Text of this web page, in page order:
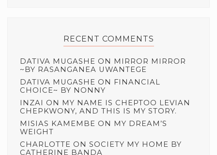
RECENT COMMENTS
DATIVA MUGASHE ON MIRROR MIRROR
~BY RASANGANEA UWANTEGE
DATIVA MUGASHE ON FINANCIAL
CHOICE~ BY NONNY
INZAI ON MY NAME IS CHEPTOO LEVIAN
CHEPKWONY, AND THIS IS MY STORY.
MISIAS KAMEMBE ON MY DREAM’S
WEIGHT
CHARLOTTE ON SOCIETY MY HOME BY
CATHERINE BANDA